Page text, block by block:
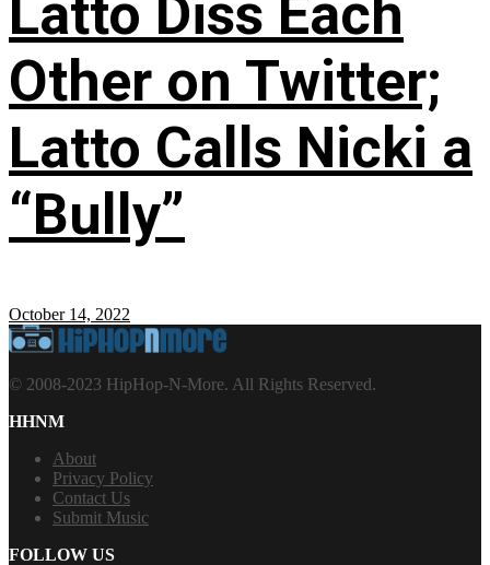
Latto Diss Each
Other on Twitter;
Latto Calls Nicki a
“Bully”
October 14, 2022
© 2008-2023 HipHop-N-More. All Rights Reserved.
HHNM
About
Privacy Policy
Contact Us
Submit Music
FOLLOW US